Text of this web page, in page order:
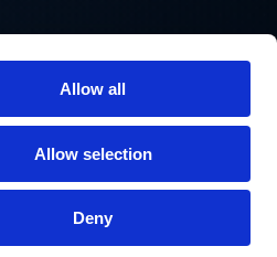
Allow all
Allow selection
Deny